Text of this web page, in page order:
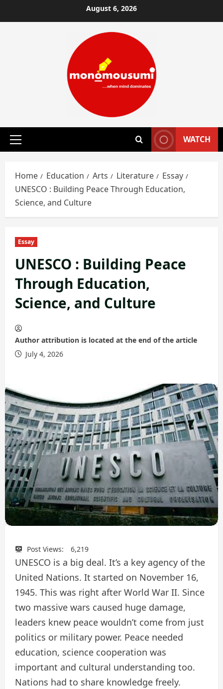
to
August 6, 2026
Primary
WATCH
Home Education Arts Literature
Essay
UNESCO : Building Peace Through Education,
Science, and Culture
Essay
UNESCO : Building Peace
Through Education,
Science, and Culture
Author attribution is located at the end of the article
July 4, 2026
Post Views: 6,219
UNESCO is a big deal. It’s a key agency of the
United Nations. It started on November 16,
1945. This was right after World War II. Since
two massive wars caused huge damage,
leaders knew peace wouldn’t come from just
politics or military power. Peace needed
education, science cooperation was
important and cultural understanding too.
Nations had to share knowledge freely.